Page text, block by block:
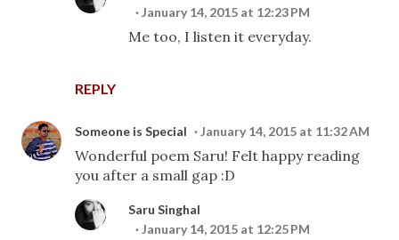
REPLY
January 14, 2015 at 12:23 PM
Me too, I listen it everyday.
Someone is Special January 14, 2015 at 11:32 AM
Wonderful poem Saru! Felt happy reading
you after a small gap :D
Saru Singhal
January 14, 2015 at 12:25 PM